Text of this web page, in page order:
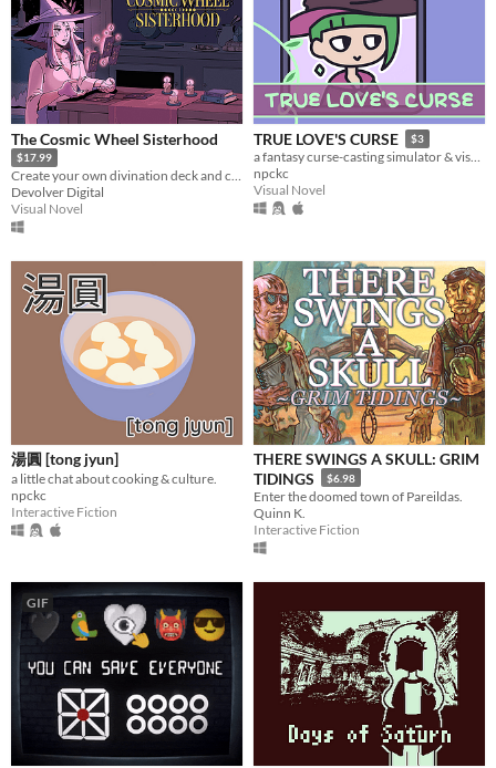
The Cosmic Wheel Sisterhood
$17.99
Create your own divination deck and change the fate of the cosmic Witch society.
Devolver Digital
Visual Novel
TRUE LOVE'S CURSE $3
a fantasy curse-casting simulator & visual novel.
npckc
Visual Novel
湯圓 [tong jyun]
a little chat about cooking & culture.
npckc
Interactive Fiction
THERE SWINGS A SKULL: GRIM
TIDINGS
$6.98
Enter the doomed town of Pareildas.
Quinn K.
Interactive Fiction
GIF